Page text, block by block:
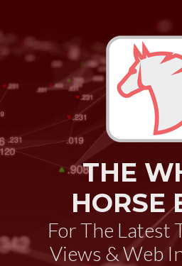
THE
HORSE
For The Latest
Views & Web